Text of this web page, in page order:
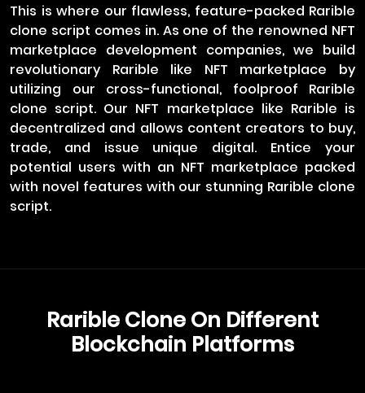
This is where our flawless, feature-packed Rarible
clone script comes in. As one of the renowned NFT
marketplace development companies, we build
revolutionary Rarible like NFT marketplace by
utilizing our cross-functional, foolproof Rarible
clone script. Our NFT marketplace like Rarible is
decentralized and allows content creators to buy,
trade, and issue unique digital. Entice your
potential users with an NFT marketplace packed
with novel features with our stunning Rarible clone
script.
Rarible Clone On Different
Blockchain Platforms